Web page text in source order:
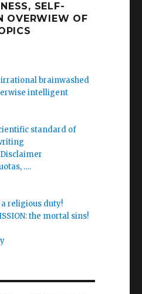
SELF-
OVERWIEW OF
brainwashed
intelligent
standard of
….
a religious duty!
the mortal sins!